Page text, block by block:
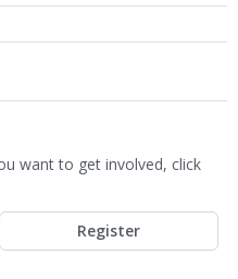
want to get involved, click
Register